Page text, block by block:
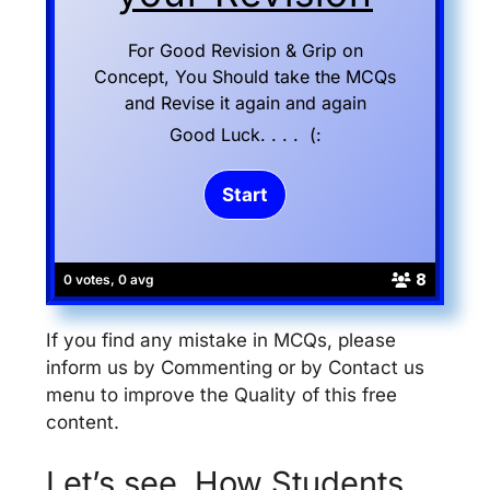
0 votes, 0 avg 8
For Good Revision & Grip on
Concept, You Should take the MCQs
and Revise it again and again
Good Luck. . . . (:
If you find any mistake in MCQs, please
inform us by Commenting or by Contact us
menu to improve the Quality of this free
content.
Let’s see, How Students